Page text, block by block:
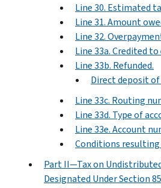
Line 30. Estimated
Line 31. Amount
Line 32.
Line 33a. Credited
Line 33b. Refunded.
Direct deposit
Line 33c. Routing
Line 33d. Type of
Line 33e. Account
Conditions resulting
Part II—Tax on
Designated Under Section